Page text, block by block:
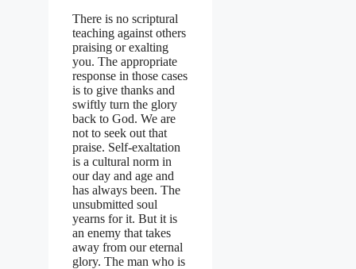
There is no scriptural
teaching against others
praising or exalting
you. The appropriate
response in those cases
is to give thanks and
swiftly turn the glory
back to God. We are
not to seek out that
praise. Self-exaltation
is a cultural norm in
our day and age and
has always been. The
unsubmitted soul
yearns for it. But it is
an enemy that takes
away from our eternal
glory. The man who is